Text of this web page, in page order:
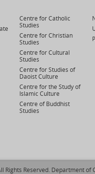
Centre for Catholic
Studies
Centre for Christian
Studies
Centre for Cultural
Studies
Centre for Studies of
Daoist Culture
Centre for the Study of
Islamic Culture
Centre of Buddhist
Studies
Rights Reserved. Department of